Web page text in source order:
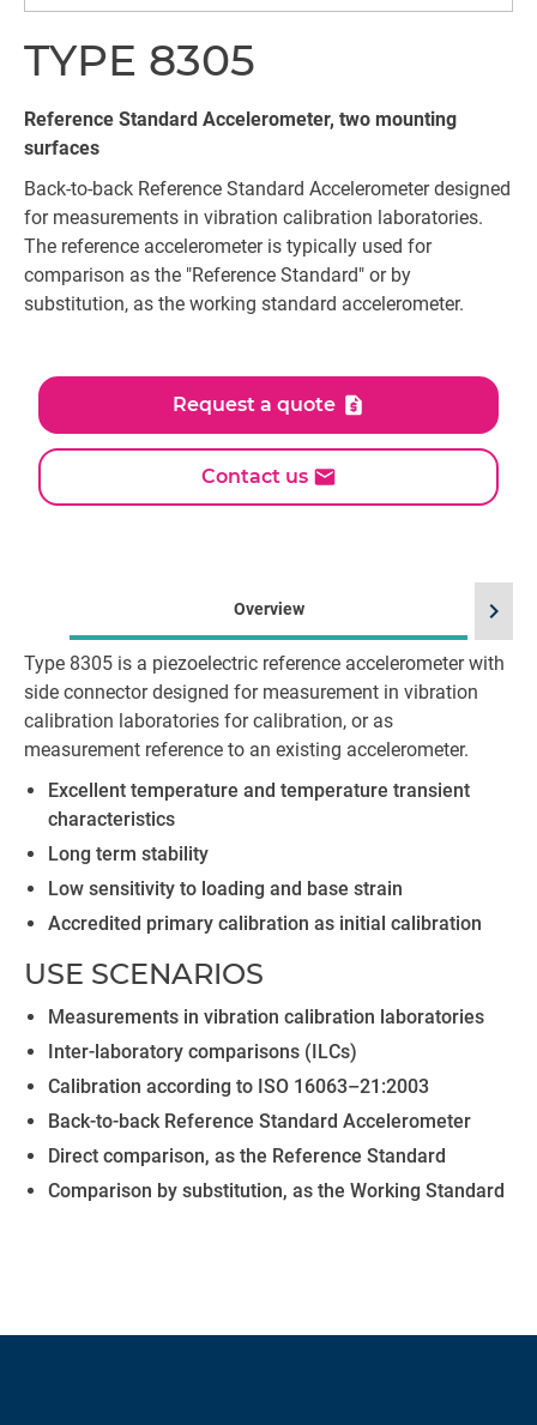
TYPE 8305
Reference Standard Accelerometer, two mounting
surfaces
Back-to-back Reference Standard Accelerometer designed
for measurements in vibration calibration laboratories.
The reference accelerometer is typically used for
comparison as the "Reference Standard" or by
substitution, as the working standard accelerometer.
Request a quote
Contact us
Overview
Type 8305 is a piezoelectric reference accelerometer with
side connector designed for measurement in vibration
calibration laboratories for calibration, or as
measurement reference to an existing accelerometer.
Excellent temperature and temperature transient
characteristics
Long term stability
Low sensitivity to loading and base strain
Accredited primary calibration as initial calibration
USE SCENARIOS
Measurements in vibration calibration laboratories
Inter-laboratory comparisons (ILCs)
Calibration according to ISO 16063–21:2003
Back-to-back Reference Standard Accelerometer
Direct comparison, as the Reference Standard
Comparison by substitution, as the Working Standard
chevron_right